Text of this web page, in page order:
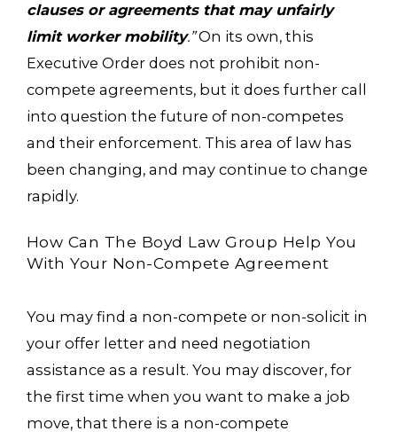
clauses or agreements that may unfairly
limit worker mobility.”On its own, this
Executive Order does not prohibit non-
compete agreements, but it does further call
into question the future of non-competes
and their enforcement. This area of law has
been changing, and may continue to change
rapidly.
How Can The Boyd Law Group Help You
With Your Non-Compete Agreement
You may find a non-compete or non-solicit in
your offer letter and need negotiation
assistance as a result. You may discover, for
the first time when you want to make a job
move, that there is a non-compete